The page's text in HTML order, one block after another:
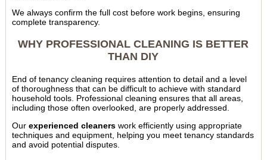
We always confirm the full cost before work begins, ensuring
complete transparency.
WHY PROFESSIONAL CLEANING IS BETTER
THAN DIY
End of tenancy cleaning requires attention to detail and a level
of thoroughness that can be difficult to achieve with standard
household tools. Professional cleaning ensures that all areas,
including those often overlooked, are properly addressed.
Our experienced cleanerswork efficiently using appropriate
techniques and equipment, helping you meet tenancy standards
and avoid potential disputes.